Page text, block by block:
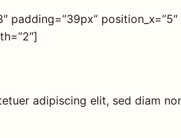
padding=”39px”
adipiscing elit, sed diam